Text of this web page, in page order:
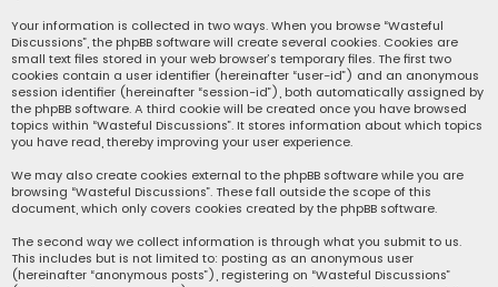
Your information is collected in two ways. When you browse “Wasteful
Discussions”, the phpBB software will create several cookies. Cookies are
small text files stored in your web browser’s temporary files. The first two
cookies contain a user identifier (hereinafter “user-id”) and an anonymous
session identifier (hereinafter “session-id”), both automatically assigned by
the phpBB software. A third cookie will be created once you have browsed
topics within “Wasteful Discussions”. It stores information about which topics
you have read, thereby improving your user experience.
We may also create cookies external to the phpBB software while you are
browsing “Wasteful Discussions”. These fall outside the scope of this
document, which only covers cookies created by the phpBB software.
The second way we collect information is through what you submit to us.
This includes but is not limited to: posting as an anonymous user
(hereinafter “anonymous posts”), registering on “Wasteful Discussions”